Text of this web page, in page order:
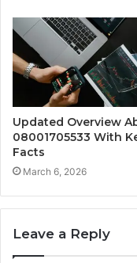
Updated Overview
08001705533 With
Facts
March 6, 2026
Leave a Reply